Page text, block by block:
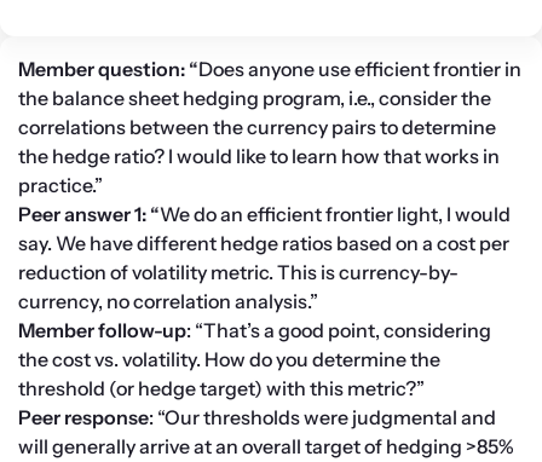
Member question: “Does anyone use efficient frontier in
the balance sheet hedging program, i.e., consider the
correlations between the currency pairs to determine
the hedge ratio? I would like to learn how that works in
practice.”
Peer answer 1: “We do an efficient frontier light, I would
say. We have different hedge ratios based on a cost per
reduction of volatility metric. This is currency-by-
currency, no correlation analysis.”
Member follow-up: “That’s a good point, considering
the cost vs. volatility. How do you determine the
threshold (or hedge target) with this metric?”
Peer response: “Our thresholds were judgmental and
will generally arrive at an overall target of hedging >85%